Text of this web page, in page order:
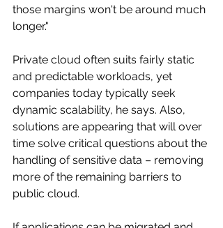
those margins won't be around much
longer."
Private cloud often suits fairly static
and predictable workloads, yet
companies today typically seek
dynamic scalability, he says. Also,
solutions are appearing that will over
time solve critical questions about the
handling of sensitive data – removing
more of the remaining barriers to
public cloud.